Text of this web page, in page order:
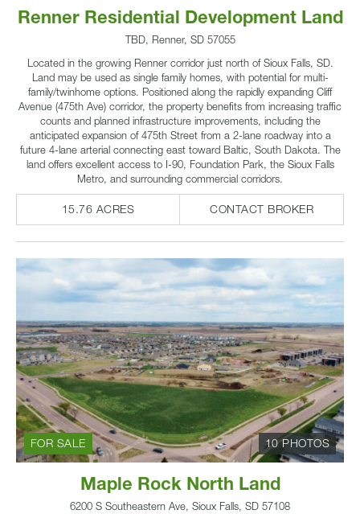
Renner Residential Development Land
TBD, Renner, SD 57055
Located in the growing Renner corridor just north of Sioux Falls, SD.
Land may be used as single family homes, with potential for multi-
family/twinhome options. Positioned along the rapidly expanding Cliff
Avenue (475th Ave) corridor, the property benefits from increasing traffic
counts and planned infrastructure improvements, including the
anticipated expansion of 475th Street from a 2-lane roadway into a
future 4-lane arterial connecting east toward Baltic, South Dakota. The
land offers excellent access to I-90, Foundation Park, the Sioux Falls
Metro, and surrounding commercial corridors.
15.76 ACRES CONTACT BROKER
10 PHOTOS
FOR SALE
Maple Rock North Land
6200 S Southeastern Ave, Sioux Falls, SD 57108